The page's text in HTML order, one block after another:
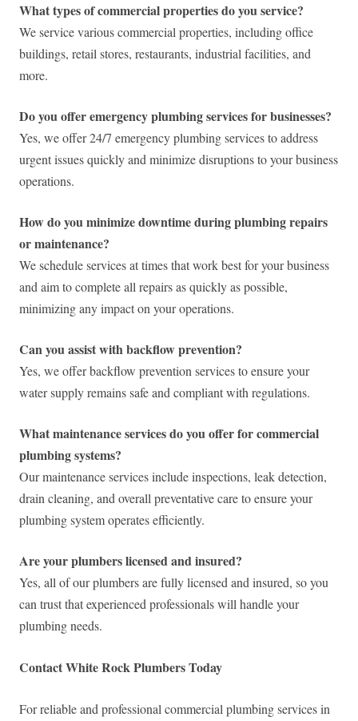
What types of commercial properties do you service?
We service various commercial properties, including office
buildings, retail stores, restaurants, industrial facilities, and
more.
Do you offer emergency plumbing services for businesses?
Yes, we offer 24/7 emergency plumbing services to address
urgent issues quickly and minimize disruptions to your business
operations.
How do you minimize downtime during plumbing repairs
or maintenance?
We schedule services at times that work best for your business
and aim to complete all repairs as quickly as possible,
minimizing any impact on your operations.
Can you assist with backflow prevention?
Yes, we offer backflow prevention services to ensure your
water supply remains safe and compliant with regulations.
What maintenance services do you offer for commercial
plumbing systems?
Our maintenance services include inspections, leak detection,
drain cleaning, and overall preventative care to ensure your
plumbing system operates efficiently.
Are your plumbers licensed and insured?
Yes, all of our plumbers are fully licensed and insured, so you
can trust that experienced professionals will handle your
plumbing needs.
Contact White Rock Plumbers Today
For reliable and professional commercial plumbing services in